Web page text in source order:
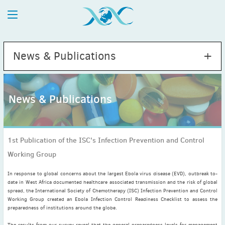
News & Publications
July(1)
May(2)
April (1)
(4)
February(2)
January
2025
News & Publications
1st Publication of the ISC's Infection Prevention and Control
Working Group
In response to global concerns about the largest Ebola virus disease (EVD), outbreak to-
date in West Africa documented healthcare associated transmission and the risk of global
spread, the International Society of Chemotherapy (ISC) Infection Prevention and Control
Working Group created an Ebola Infection Control Readiness Checklist to assess the
preparedness of institutions around the globe.